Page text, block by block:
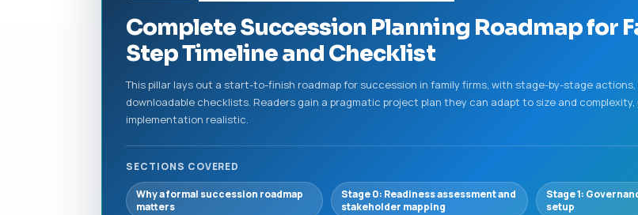
Complete Succession Planning Roadmap for
Step Timeline and Checklist
This pillar lays out a start-to-finish roadmap for succession in family firms, with stage-by-stage
downloadable checklists. Readers gain a pragmatic project plan they can adapt to size and
implementation realistic.
SECTIONS COVERED
Why a formal succession roadmap
matters
Stage 0: Readiness assessment and
stakeholder mapping
Stage 1:
setup